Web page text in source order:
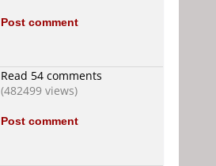
Post comment
Read 54 comments
(482499 views)
Post comment